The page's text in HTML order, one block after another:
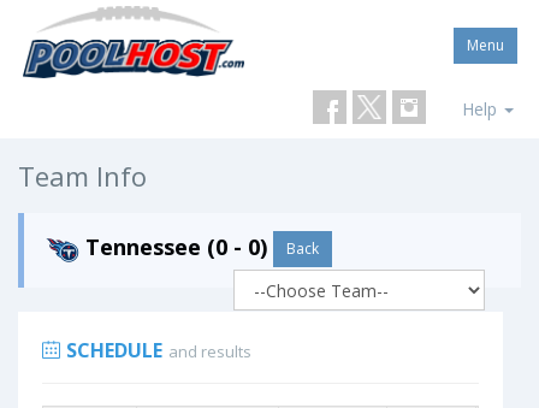
Menu
Help
Team Info
Tennessee (0 - 0) Back
SCHEDULE and results